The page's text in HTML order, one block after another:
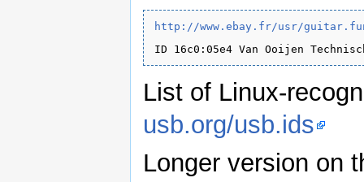
http://www.ebay.fr/usr/
List of Linux-
usb.org/usb.ids
Longer version on